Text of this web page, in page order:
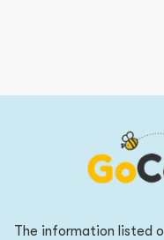
The information listed